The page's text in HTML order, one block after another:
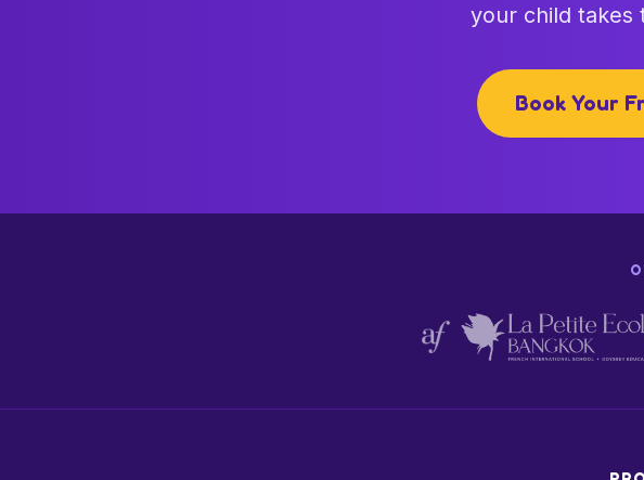
your child takes
Book Your